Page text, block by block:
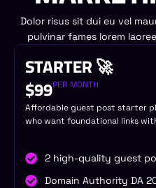
Dolor risus sit dui eu vel
pulvinar fames lorem
STARTER 🚀
$99PER MONTH
Affordable guest post starter
who want foundational links
2 high-quality guest
Domain Authority DA